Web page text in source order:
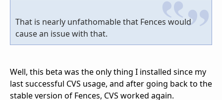
That is nearly unfathomable that Fences would
cause an issue with that.
Well, this beta was the only thing I installed since my
last successful CVS usage, and after going back to the
stable version of Fences, CVS worked again.